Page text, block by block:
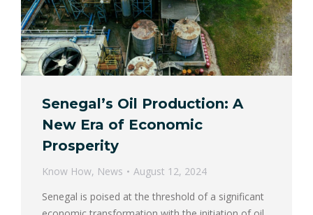
Senegal’s Oil Production: A
New Era of Economic
Prosperity
Know How, News
August 12, 2024
Senegal is poised at the threshold of a significant